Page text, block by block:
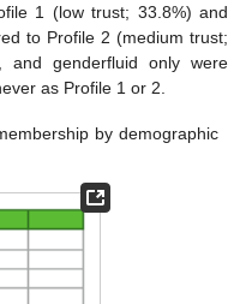
1 (low trust; 33.8%) and
to Profile 2 (medium trust;
and genderfluid only were
as Profile 1 or 2.
by demographic